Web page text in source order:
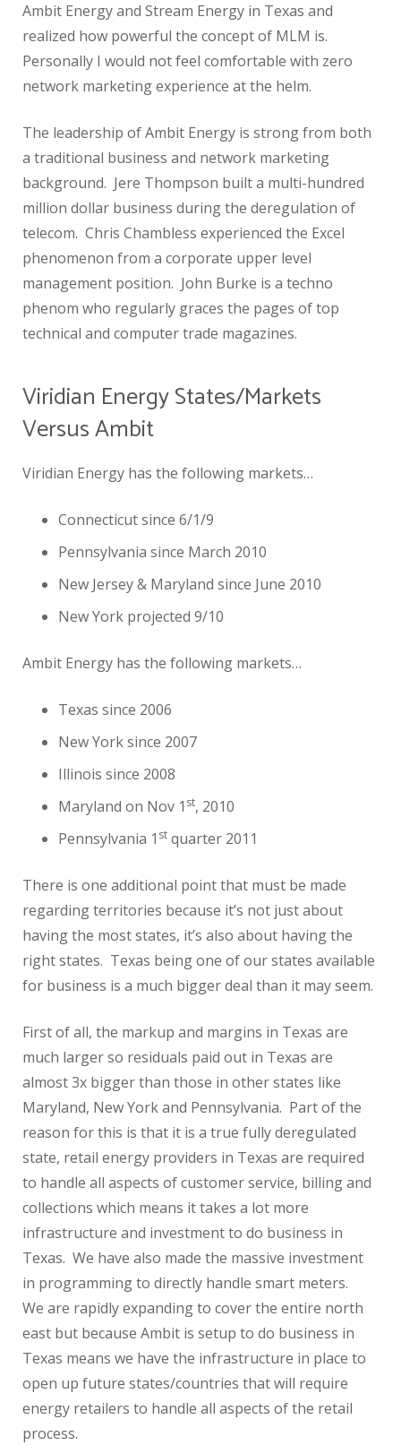
Ambit Energy and Stream Energy in Texas and
realized how powerful the concept of MLM is.
Personally I would not feel comfortable with zero
network marketing experience at the helm.
The leadership of Ambit Energy is strong from both
a traditional business and network marketing
background. Jere Thompson built a multi-hundred
million dollar business during the deregulation of
telecom. Chris Chambless experienced the Excel
phenomenon from a corporate upper level
management position. John Burke is a techno
phenom who regularly graces the pages of top
technical and computer trade magazines.
Viridian Energy States/Markets
Versus Ambit
Viridian Energy has the following markets…
Connecticut since 6/1/9
Pennsylvania since March 2010
New Jersey & Maryland since June 2010
New York projected 9/10
Ambit Energy has the following markets…
Texas since 2006
New York since 2007
Illinois since 2008
Maryland on Nov 1 st, 2010
Pennsylvania 1 st quarter 2011
There is one additional point that must be made
regarding territories because it’s not just about
having the most states, it’s also about having the
right states. Texas being one of our states available
for business is a much bigger deal than it may seem.
First of all, the markup and margins in Texas are
much larger so residuals paid out in Texas are
almost 3x bigger than those in other states like
Maryland, New York and Pennsylvania. Part of the
reason for this is that it is a true fully deregulated
state, retail energy providers in Texas are required
to handle all aspects of customer service, billing and
collections which means it takes a lot more
infrastructure and investment to do business in
Texas. We have also made the massive investment
in programming to directly handle smart meters.
We are rapidly expanding to cover the entire north
east but because Ambit is setup to do business in
Texas means we have the infrastructure in place to
open up future states/countries that will require
energy retailers to handle all aspects of the retail
process.